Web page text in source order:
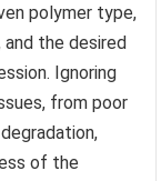
polymer type,
the desired
Ignoring
from poor
of the